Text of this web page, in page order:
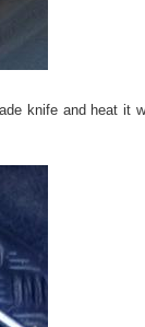
knife and heat it